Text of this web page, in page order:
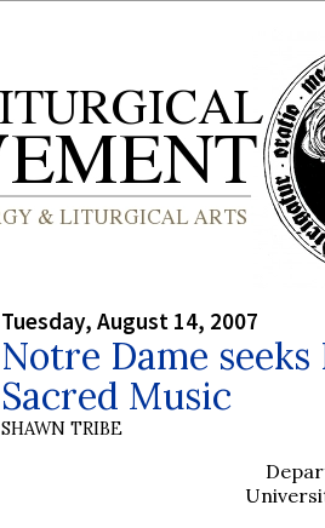
Tuesday, August 14, 2007
Notre Dame
Sacred Music
SHAWN TRIBE